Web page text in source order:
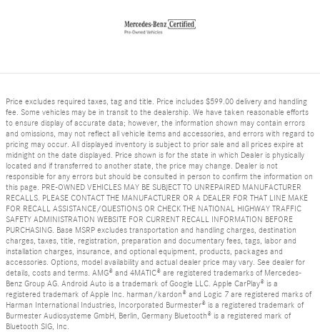
Price excludes required taxes, tag and title. Price includes $599.00 delivery and handling
fee. Some vehicles may be in transit to the dealership. We have taken reasonable efforts
to ensure display of accurate data; however, the information shown may contain errors
and omissions, may not reflect all vehicle items and accessories, and errors with regard to
pricing may occur. All displayed inventory is subject to prior sale and all prices expire at
midnight on the date displayed. Price shown is for the state in which Dealer is physically
located and if transferred to another state, the price may change. Dealer is not
responsible for any errors but should be consulted in person to confirm the information on
this page. PRE-OWNED VEHICLES MAY BE SUBJECT TO UNREPAIRED MANUFACTURER
RECALLS. PLEASE CONTACT THE MANUFACTURER OR A DEALER FOR THAT LINE MAKE
FOR RECALL ASSISTANCE/QUESTIONS OR CHECK THE NATIONAL HIGHWAY TRAFFIC
SAFETY ADMINISTRATION WEBSITE FOR CURRENT RECALL INFORMATION BEFORE
PURCHASING. Base MSRP excludes transportation and handling charges, destination
charges, taxes, title, registration, preparation and documentary fees, tags, labor and
installation charges, insurance, and optional equipment, products, packages and
accessories. Options, model availability and actual dealer price may vary. See dealer for
details, costs and terms. AMG® and 4MATIC® are registered trademarks of Mercedes-
Benz Group AG. Android Auto is a trademark of Google LLC. Apple CarPlay® is a
registered trademark of Apple Inc. harman/kardon® and Logic 7 are registered marks of
Harman International Industries, Incorporated Burmester® is a registered trademark of
Burmester Audiosysteme GmbH, Berlin, Germany Bluetooth® is a registered mark of
Bluetooth SIG, Inc.